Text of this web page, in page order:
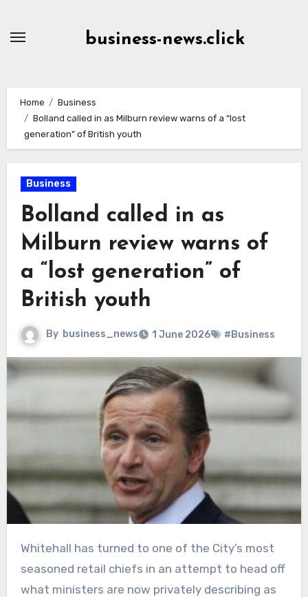
business-news.click
Home
Business
Bolland called in as Milburn review warns of a “lost
generation” of British youth
Business
Bolland called in as
Milburn review warns of
a “lost generation” of
British youth
By business_news 1 June 2026 #Business
Whitehall has turned to one of the City’s most
seasoned retail chiefs in an attempt to head off
what ministers are now privately describing as